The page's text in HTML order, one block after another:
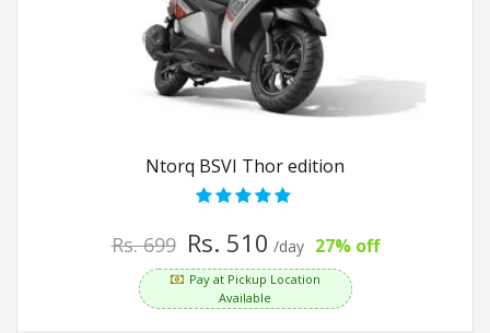
Ntorq BSVI Thor edition
Rs. 699 Rs. 510 /day 27% off
Pay at Pickup Location
Available